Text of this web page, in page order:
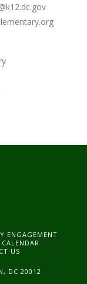
ENGAGEMENT
US
DC 20012